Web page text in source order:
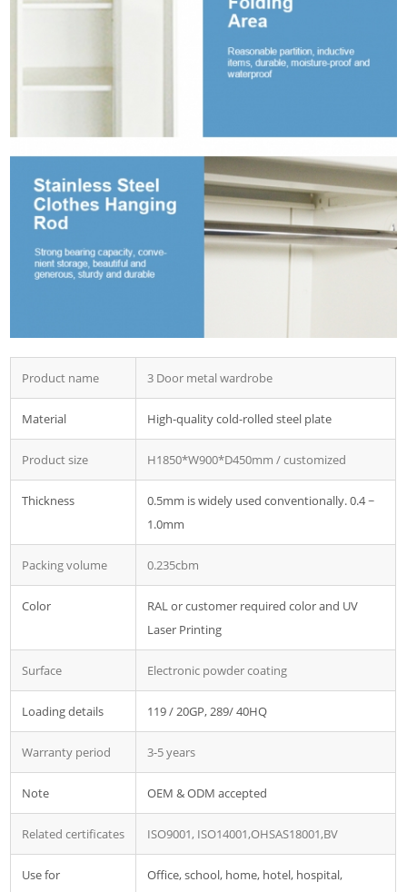
Product name 3 Door metal wardrobe
Material High-quality cold-rolled steel plate
Product size H1850*W900*D450mm / customized
Thickness
0.5mm is widely used conventionally. 0.4 ~
1.0mm
Packing volume 0.235cbm
Color
RAL or customer required color and UV
Laser Printing
Surface Electronic powder coating
Loading details 119 / 20GP, 289/ 40HQ
Warranty period 3-5 years
Note OEM & ODM accepted
Related certificates ISO9001, ISO14001,OHSAS18001,BV
Use for
Office, school, home, hotel, hospital,